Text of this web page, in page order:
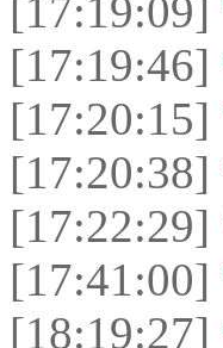
[17:19:09]
[17:19:46]
[17:20:15]
[17:20:38]
[17:22:29]
[17:41:00]
[18:19:27]